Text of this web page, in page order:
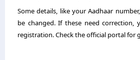
Some details, like your Aadhaar
be changed. If these need correction,
registration. Check the official portal for